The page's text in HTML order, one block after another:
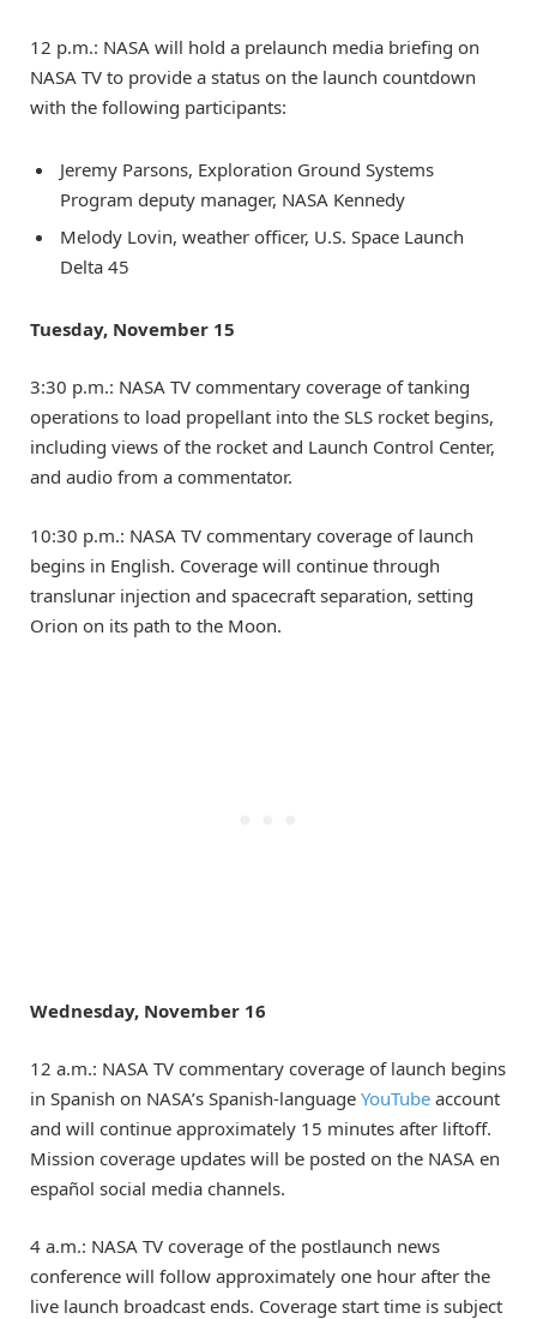
12 p.m.: NASA will hold a prelaunch media briefing on
NASA TV to provide a status on the launch countdown
with the following participants:
Jeremy Parsons, Exploration Ground Systems
Program deputy manager, NASA Kennedy
Melody Lovin, weather officer, U.S. Space Launch
Delta 45
Tuesday, November 15
3:30 p.m.: NASA TV commentary coverage of tanking
operations to load propellant into the SLS rocket begins,
including views of the rocket and Launch Control Center,
and audio from a commentator.
10:30 p.m.: NASA TV commentary coverage of launch
begins in English. Coverage will continue through
translunar injection and spacecraft separation, setting
Orion on its path to the Moon.
Wednesday, November 16
12 a.m.: NASA TV commentary coverage of launch begins
in Spanish on NASA’s Spanish-language YouTube account
and will continue approximately 15 minutes after liftoff.
Mission coverage updates will be posted on the NASA en
español social media channels.
4 a.m.: NASA TV coverage of the postlaunch news
conference will follow approximately one hour after the
live launch broadcast ends. Coverage start time is subject